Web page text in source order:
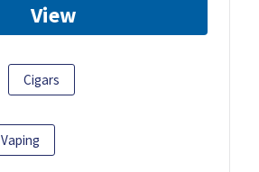
View
Cigars